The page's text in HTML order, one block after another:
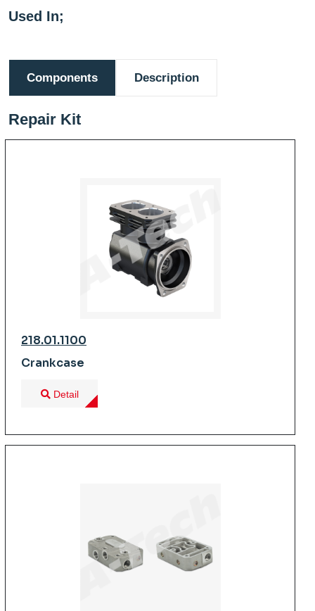
Used In;
Components Description
Repair Kit
218.01.1100
Crankcase
Detail